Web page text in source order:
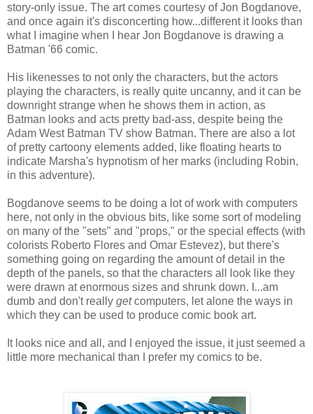
story-only issue. The art comes courtesy of Jon Bogdanove,
and once again it's disconcerting how...different it looks than
what I imagine when I hear Jon Bogdanove is drawing a
Batman '66 comic.
His likenesses to not only the characters, but the actors
playing the characters, is really quite uncanny, and it can be
downright strange when he shows them in action, as
Batman looks and acts pretty bad-ass, despite being the
Adam West Batman TV show Batman. There are also a lot
of pretty cartoony elements added, like floating hearts to
indicate Marsha's hypnotism of her marks (including Robin,
in this adventure).
Bogdanove seems to be doing a lot of work with computers
here, not only in the obvious bits, like some sort of modeling
on many of the "sets" and "props," or the special effects (with
colorists Roberto Flores and Omar Estevez), but there's
something going on regarding the amount of detail in the
depth of the panels, so that the characters all look like they
were drawn at enormous sizes and shrunk down. I...am
dumb and don't really getcomputers, let alone the ways in
which they can be used to produce comic book art.
It looks nice and all, and I enjoyed the issue, it just seemed a
little more mechanical than I prefer my comics to be.